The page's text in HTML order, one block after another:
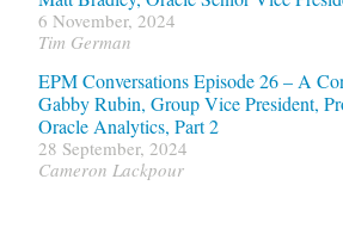
6 November, 2024
Tim German
EPM Conversations Episode 26 – A
Gabby Rubin, Group Vice President,
Oracle Analytics, Part 2
28 September, 2024
Cameron Lackpour